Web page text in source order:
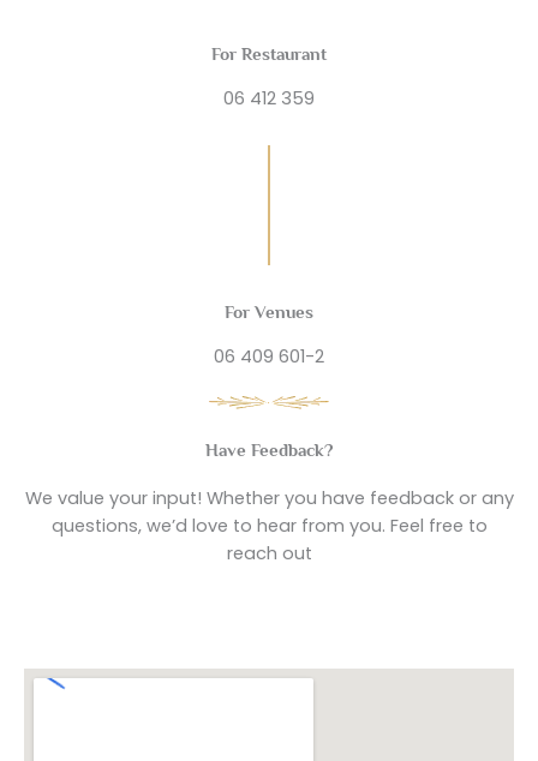
For Restaurant
06 412 359
For Venues
06 409 601-2
Have Feedback?
We value your input! Whether you have feedback or any
questions, we’d love to hear from you. Feel free to
reach out